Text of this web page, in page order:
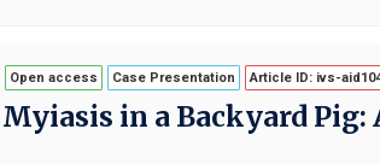
Open access Case Presentation Article ID: ivs-
Myiasis in a Backyard Pig: